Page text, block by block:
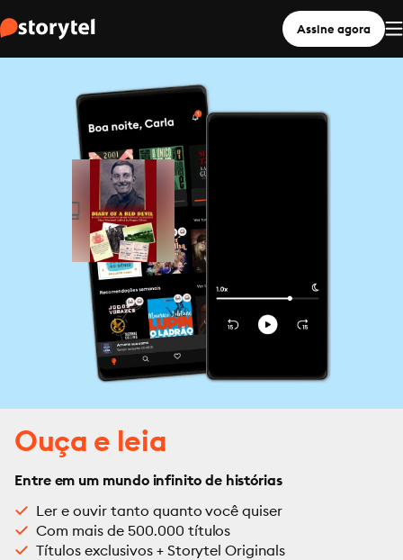
Assine agora
Ouça e leia
Entre em um mundo infinito de histórias
Ler e ouvir tanto quanto você quiser
Com mais de 500.000 títulos
Títulos exclusivos + Storytel Originals